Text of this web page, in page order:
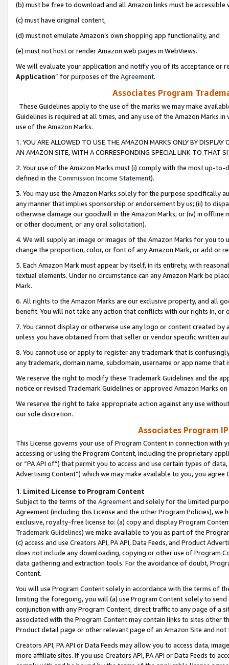
(b) must be free to download and all Amazon links must be
(c) must have original content,
(d) must not emulate Amazon’s own shopping app functionality, and
(e) must not host or render Amazon web pages in WebViews.
We will evaluate your application and notify you of its acceptance or
Application” for purposes of the Agreement.
Associates Program
These Guidelines apply to the use of the marks we may make
Guidelines is required at all times, and any use of the Amazon Marks
use of the Amazon Marks.
1. YOU ARE ALLOWED TO USE THE AMAZON MARKS ONLY BY
AN AMAZON SITE, WITH A CORRESPONDING SPECIAL LINK TO THAT
2. Your use of the Amazon Marks must (i) comply with the most up-
defined in the Commission Income Statement).
3. You may use the Amazon Marks solely for the purpose specifically
any manner that implies sponsorship or endorsement by us; (ii) to
otherwise damage our goodwill in the Amazon Marks; or (iv) in offline
or other document, or any oral solicitation).
4. We will supply an image or images of the Amazon Marks for you to
change the proportion, color, or font of any Amazon Mark, or add or
5. Each Amazon Mark must appear by itself, in its entirety, with
textual elements. Under no circumstance can any Amazon Mark be
Mark.
6. All rights to the Amazon Marks are our exclusive property, and all
benefit. You will not take any action that conflicts with our rights in, or
7. You cannot display or otherwise use any logo or content created
unless you have obtained from that seller or vendor specific written
8. You cannot use or apply to register any trademark that is
any trademark, domain name, subdomain, username or app name
We reserve the right to modify these Trademark Guidelines and the
notice or revised Trademark Guidelines or approved Amazon Marks
We reserve the right to take appropriate action against any use
our sole discretion.
Associates Program
This License governs your use of Program Content in connection
accessing or using the Program Content, including the proprietary
or “PA API of”) that permit you to access and use certain types of
Advertising Content”) which we may make available to you, you agree
1. Limited License to Program Content
Subject to the terms of the Agreementand solely for the limited
Agreement (including this License and the other Program Policies),
exclusive, royalty-free license to: (a) copy and display Program
Trademark Guidelines) we make available to you as part of the
(c) access and use Creators API, PA API, Data Feeds, and Product
does not include any downloading, copying or other use of Program
data gathering and extraction tools. For the avoidance of doubt,
Content.
You will use Program Content solely in accordance with the terms of
limiting the foregoing, you will (a) use Program Content solely to
conjunction with any Program Content, direct traffic to any page of a
associated with the Program Content may contain links to sites other
Product detail page or other relevant page of an Amazon Site and not
Creators API, PA API or Data Feeds may allow you to access data,
more affiliate sites. If you use Creators API, PA API or Data Feeds to